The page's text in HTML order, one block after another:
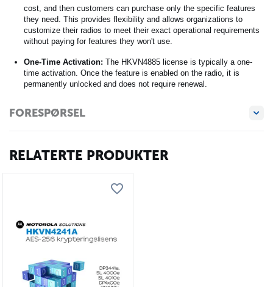
cost, and then customers can purchase only the specific features
they need. This provides flexibility and allows organizations to
customize their radios to meet their exact operational requirements
without paying for features they won't use.
One-Time Activation: The HKVN4885 license is typically a one-
time activation. Once the feature is enabled on the radio, it is
permanently unlocked and does not require renewal.
FORESPØRSEL
RELATERTE PRODUKTER